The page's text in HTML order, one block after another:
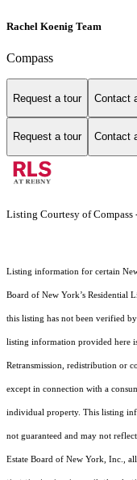
Rachel Koenig Team
Compass
Request a tour Contact
Request a tour Contact
Listing Courtesy of
Listing information for certain
Board of New York’s Residential
this listing has not been verified
listing information provided here
Retransmission, redistribution or
except in connection with a
individual property. This listing
not guaranteed and may not
Estate Board of New York, Inc., all